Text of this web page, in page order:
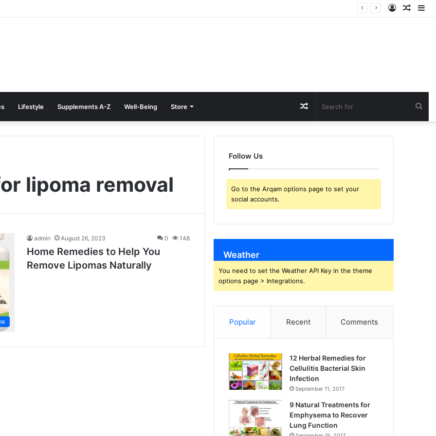
Log
Lifestyle Supplements A-Z Well-Being Store Random
Article
lipoma removal
admin August 26, 2023 0 148
Home Remedies to Help You
Remove Lipomas Naturally
Follow Us
Go to the Arqam options page to set your
social accounts.
Weather
You need to set the Weather API Key in the theme
options page > Integrations.
Popular Recent Comments
12 Herbal Remedies for
Cellulitis Bacterial Skin
Infection
September 11, 2017
9 Natural Treatments for
Emphysema to Recover
Lung Function